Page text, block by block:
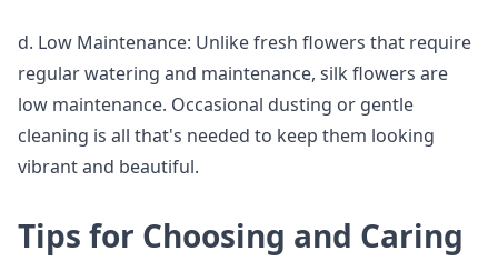
d. Low Maintenance: Unlike fresh flowers that require
regular watering and maintenance, silk flowers are
low maintenance. Occasional dusting or gentle
cleaning is all that's needed to keep them looking
vibrant and beautiful.
Tips for Choosing and Caring